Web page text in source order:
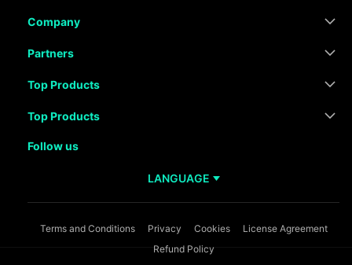
Company
Partners
Top Products
Top Products
Follow us
LANGUAGE
Terms and Conditions Privacy Cookies
License Agreement
Refund Policy